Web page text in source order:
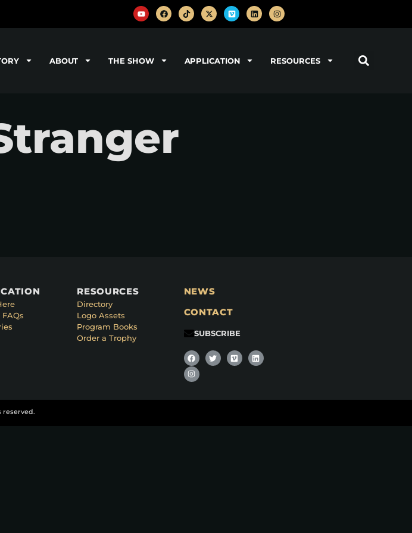
ABOUT THE SHOW APPLICATION RESOURCES
FAQs
RESOURCES
Directory
Logo Assets
Program Books
Order a Trophy
NEWS
CONTACT
SUBSCRIBE
reserved.